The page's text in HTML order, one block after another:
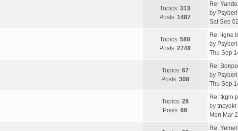
Topics: 313
Posts: 1487
Re:
by
Sat Sep
Topics: 580
Posts: 2748
Re: ligne
by
Thu Sep
Topics: 67
Posts: 308
Re:
by
Thu Sep
Topics: 28
Posts: 66
Re: tkgm
by tncyokr
Mon Mar
Re: Yemen